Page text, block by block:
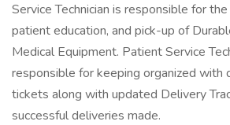
Service Technician is responsible for
patient education, and pick-up of
Medical Equipment. Patient Service
responsible for keeping organized with
tickets along with updated Delivery
successful deliveries made.